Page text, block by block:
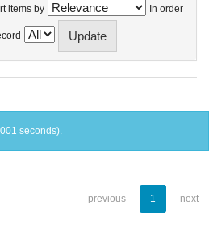
items by In order
seconds).
previous 1 next